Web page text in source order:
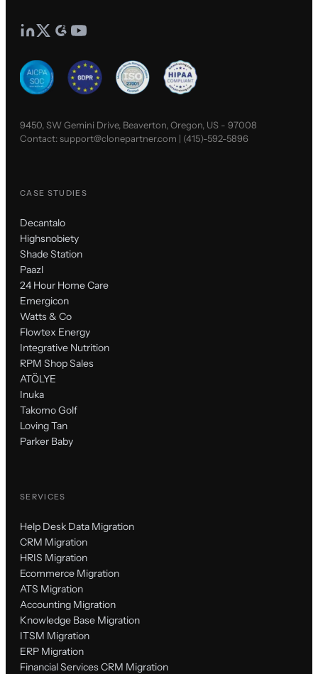
9450, SW Gemini Drive, Beaverton, Oregon, US - 97008
Contact:support@clonepartner.com | (415)-592-5896
CASE STUDIES
Decantalo
Highsnobiety
Shade Station
Paazl
24 Hour Home Care
Emergicon
Watts & Co
Flowtex Energy
Integrative Nutrition
RPM Shop Sales
ATÖLYE
Inuka
Takomo Golf
Loving Tan
Parker Baby
SERVICES
Help Desk Data Migration
CRM Migration
HRIS Migration
Ecommerce Migration
ATS Migration
Accounting Migration
Knowledge Base Migration
ITSM Migration
ERP Migration
Financial Services CRM Migration